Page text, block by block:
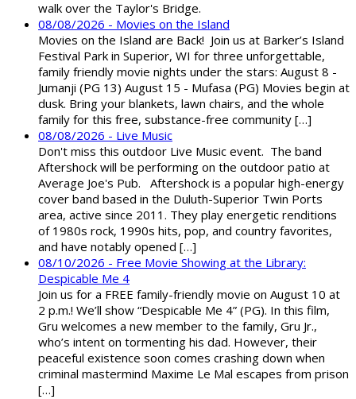
walk over the Taylor's Bridge.
08/08/2026 - Movies on the Island
Movies on the Island are Back! Join us at Barker’s Island
Festival Park in Superior, WI for three unforgettable,
family friendly movie nights under the stars: August 8 -
Jumanji (PG 13) August 15 - Mufasa (PG) Movies begin at
dusk. Bring your blankets, lawn chairs, and the whole
family for this free, substance-free community […]
08/08/2026 - Live Music
Don't miss this outdoor Live Music event. The band
Aftershock will be performing on the outdoor patio at
Average Joe's Pub. Aftershock is a popular high-energy
cover band based in the Duluth-Superior Twin Ports
area, active since 2011. They play energetic renditions
of 1980s rock, 1990s hits, pop, and country favorites,
and have notably opened […]
08/10/2026 - Free Movie Showing at the Library:
Despicable Me 4
Join us for a FREE family-friendly movie on August 10 at
2 p.m.! We’ll show “Despicable Me 4” (PG). In this film,
Gru welcomes a new member to the family, Gru Jr.,
who’s intent on tormenting his dad. However, their
peaceful existence soon comes crashing down when
criminal mastermind Maxime Le Mal escapes from prison
[…]